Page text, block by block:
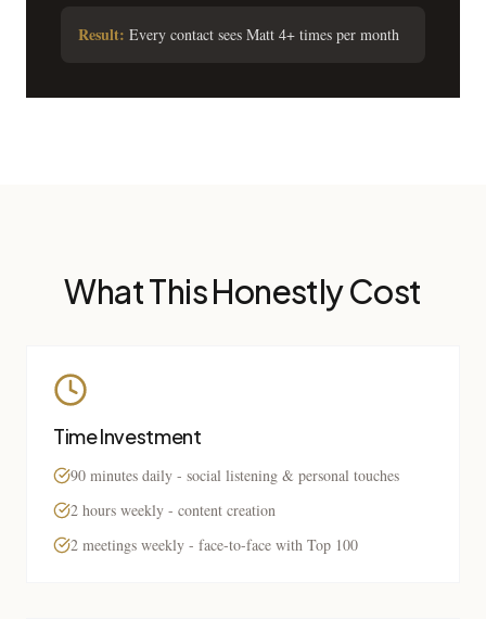
Result: Every contact sees Matt 4+ times per month
What This Honestly Cost
Time Investment
90 minutes daily - social listening & personal touches
2 hours weekly - content creation
2 meetings weekly - face-to-face with Top 100